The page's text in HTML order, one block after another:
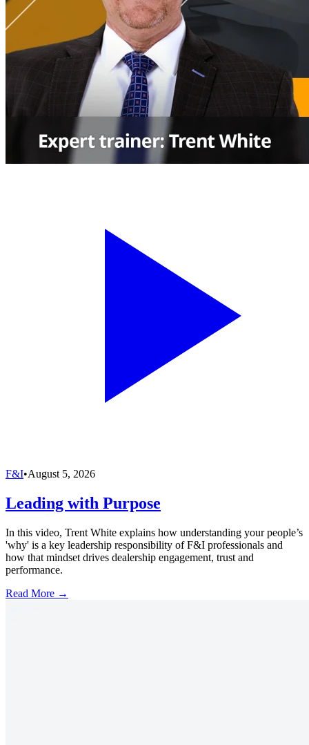
F&I•August 5, 2026
Leading with Purpose
In this video, Trent White explains how understanding your people’s
'why' is a key leadership responsibility of F&I professionals and
how that mindset drives dealership engagement, trust and
performance.
Read More →